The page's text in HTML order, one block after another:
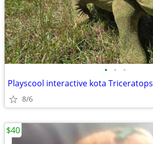
• • •
Playscool interactive kota Triceratops
8/6
$40